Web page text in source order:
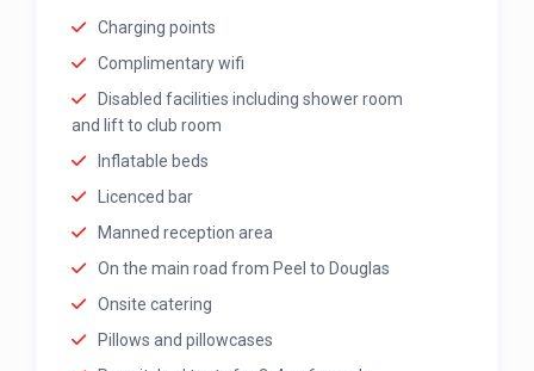
Charging points
Complimentary wifi
Disabled facilities including shower room
and lift to club room
Inflatable beds
Licenced bar
Manned reception area
On the main road from Peel to Douglas
Onsite catering
Pillows and pillowcases